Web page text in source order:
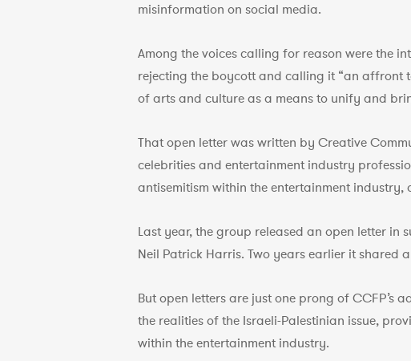
misinformation on social media.
Among the voices calling for reason were the
rejecting the boycott and calling it “an affront
of arts and culture as a means to unify and
That open letter was written by Creative
celebrities and entertainment industry
antisemitism within the entertainment
Last year, the group released an open letter in
Neil Patrick Harris. Two years earlier it shared
But open letters are just one prong of CCFP’s
the realities of the Israeli-Palestinian issue,
within the entertainment industry.